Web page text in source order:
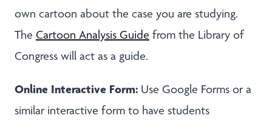
own cartoon about the case you are studying.
The Cartoon Analysis Guide from the Library of
Congress will act as a guide.
Online Interactive Form: Use Google Forms or a
similar interactive form to have students